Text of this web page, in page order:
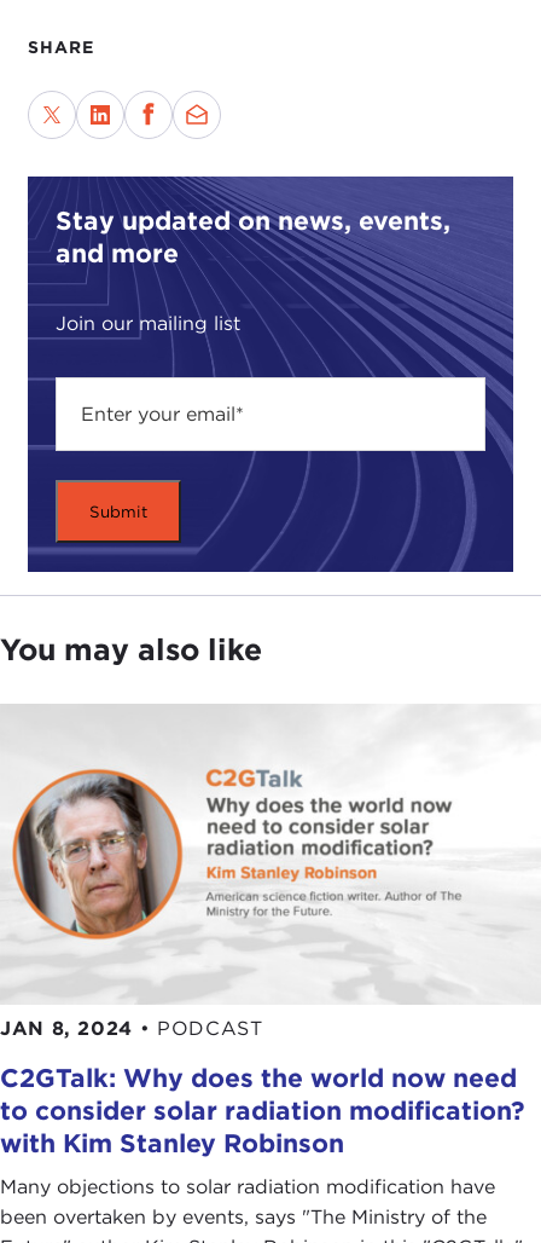
SHARE
Stay updated on news, events,
and more
Join our mailing list
You may also like
JAN 8, 2024 • PODCAST
C2GTalk: Why does the world now need
to consider solar radiation modification?
with Kim Stanley Robinson
Many objections to solar radiation modification have
been overtaken by events, says "The Ministry of the